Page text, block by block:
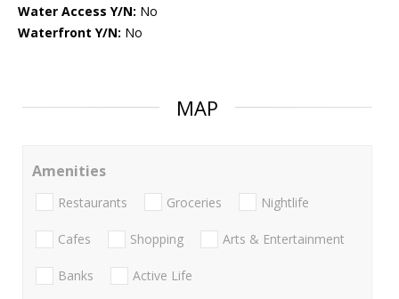
Water Access Y/N: No
Waterfront Y/N: No
MAP
Amenities
Restaurants Groceries Nightlife
Cafes Shopping Arts & Entertainment
Banks Active Life